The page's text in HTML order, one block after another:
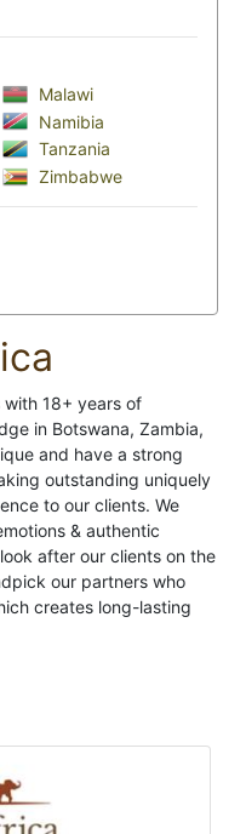
Malawi
Namibia
Tanzania
Zimbabwe
with 18+ years of
in Botswana, Zambia,
and have a strong
outstanding uniquely
to our clients. We
& authentic
after our clients on the
our partners who
creates long-lasting